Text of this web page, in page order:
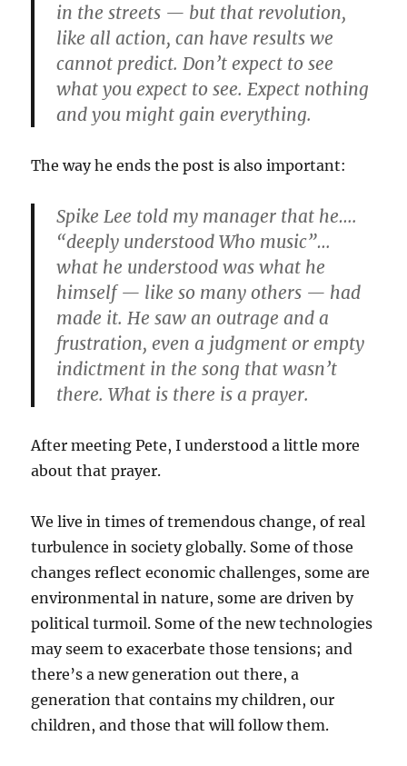
in the streets — but that revolution,
like all action, can have results we
cannot predict. Don’t expect to see
what you expect to see. Expect nothing
and you might gain everything.
The way he ends the post is also important:
Spike Lee told my manager that he….
“deeply understood Who music”…
what he understood was what he
himself — like so many others — had
made it. He saw an outrage and a
frustration, even a judgment or empty
indictment in the song that wasn’t
there. What is there is a prayer.
After meeting Pete, I understood a little more
about that prayer.
We live in times of tremendous change, of real
turbulence in society globally. Some of those
changes reflect economic challenges, some are
environmental in nature, some are driven by
political turmoil. Some of the new technologies
may seem to exacerbate those tensions; and
there’s a new generation out there, a
generation that contains my children, our
children, and those that will follow them.